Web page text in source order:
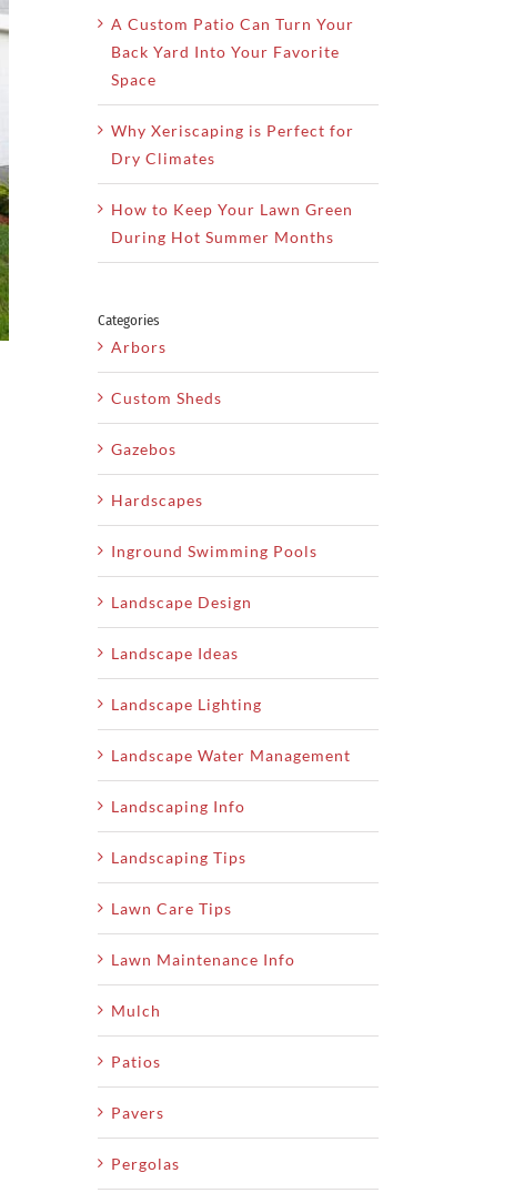
A Custom Patio Can Turn Your
Back Yard Into Your Favorite
Space
Why Xeriscaping is Perfect for
Dry Climates
How to Keep Your Lawn Green
During Hot Summer Months
Categories
Arbors
Custom Sheds
Gazebos
Hardscapes
Inground Swimming Pools
Landscape Design
Landscape Ideas
Landscape Lighting
Landscape Water Management
Landscaping Info
Landscaping Tips
Lawn Care Tips
Lawn Maintenance Info
Mulch
Patios
Pavers
Pergolas